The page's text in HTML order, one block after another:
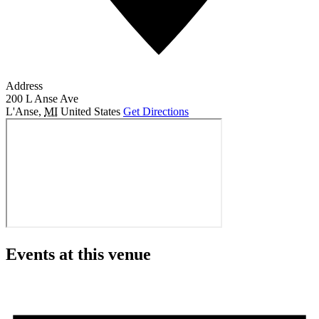
Address
200 L Anse Ave
L'Anse, MI United States Get Directions
Events at this venue